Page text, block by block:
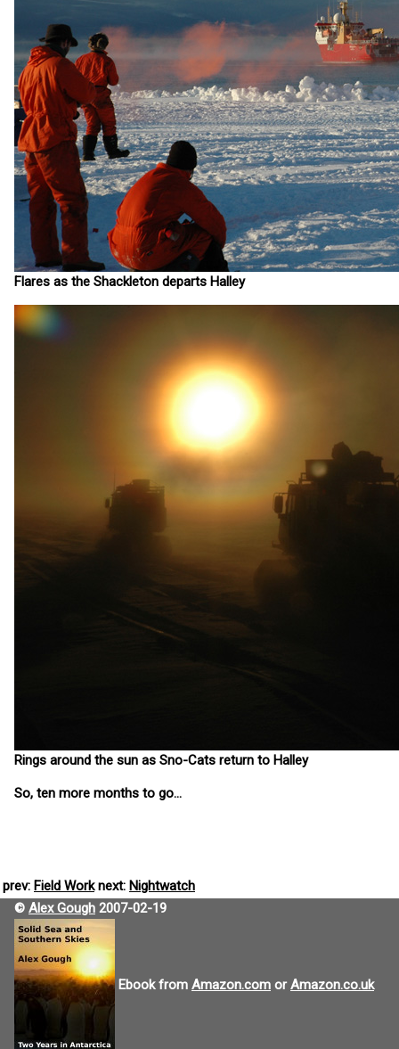
Flares as the Shackleton departs Halley
Rings around the sun as Sno-Cats return to Halley
So, ten more months to go...
prev: Field Work next: Nightwatch
© Alex Gough 2007-02-19
Ebook from Amazon.com orAmazon.co.uk